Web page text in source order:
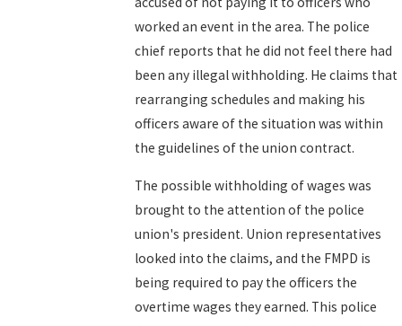
worked an event in the area. The police
chief reports that he did not feel there had
been any illegal withholding. He claims that
rearranging schedules and making his
officers aware of the situation was within
the guidelines of the union contract.
The possible withholding of wages was
brought to the attention of the police
union's president. Union representatives
looked into the claims, and the FMPD is
being required to pay the officers the
overtime wages they earned. This police